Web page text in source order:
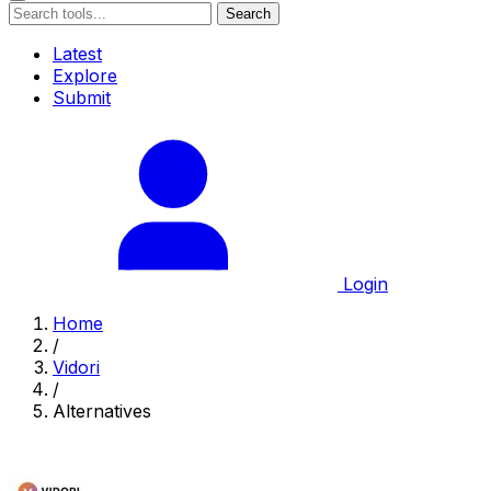
Search
Latest
Explore
Submit
Login
Home
/
Vidori
/
Alternatives